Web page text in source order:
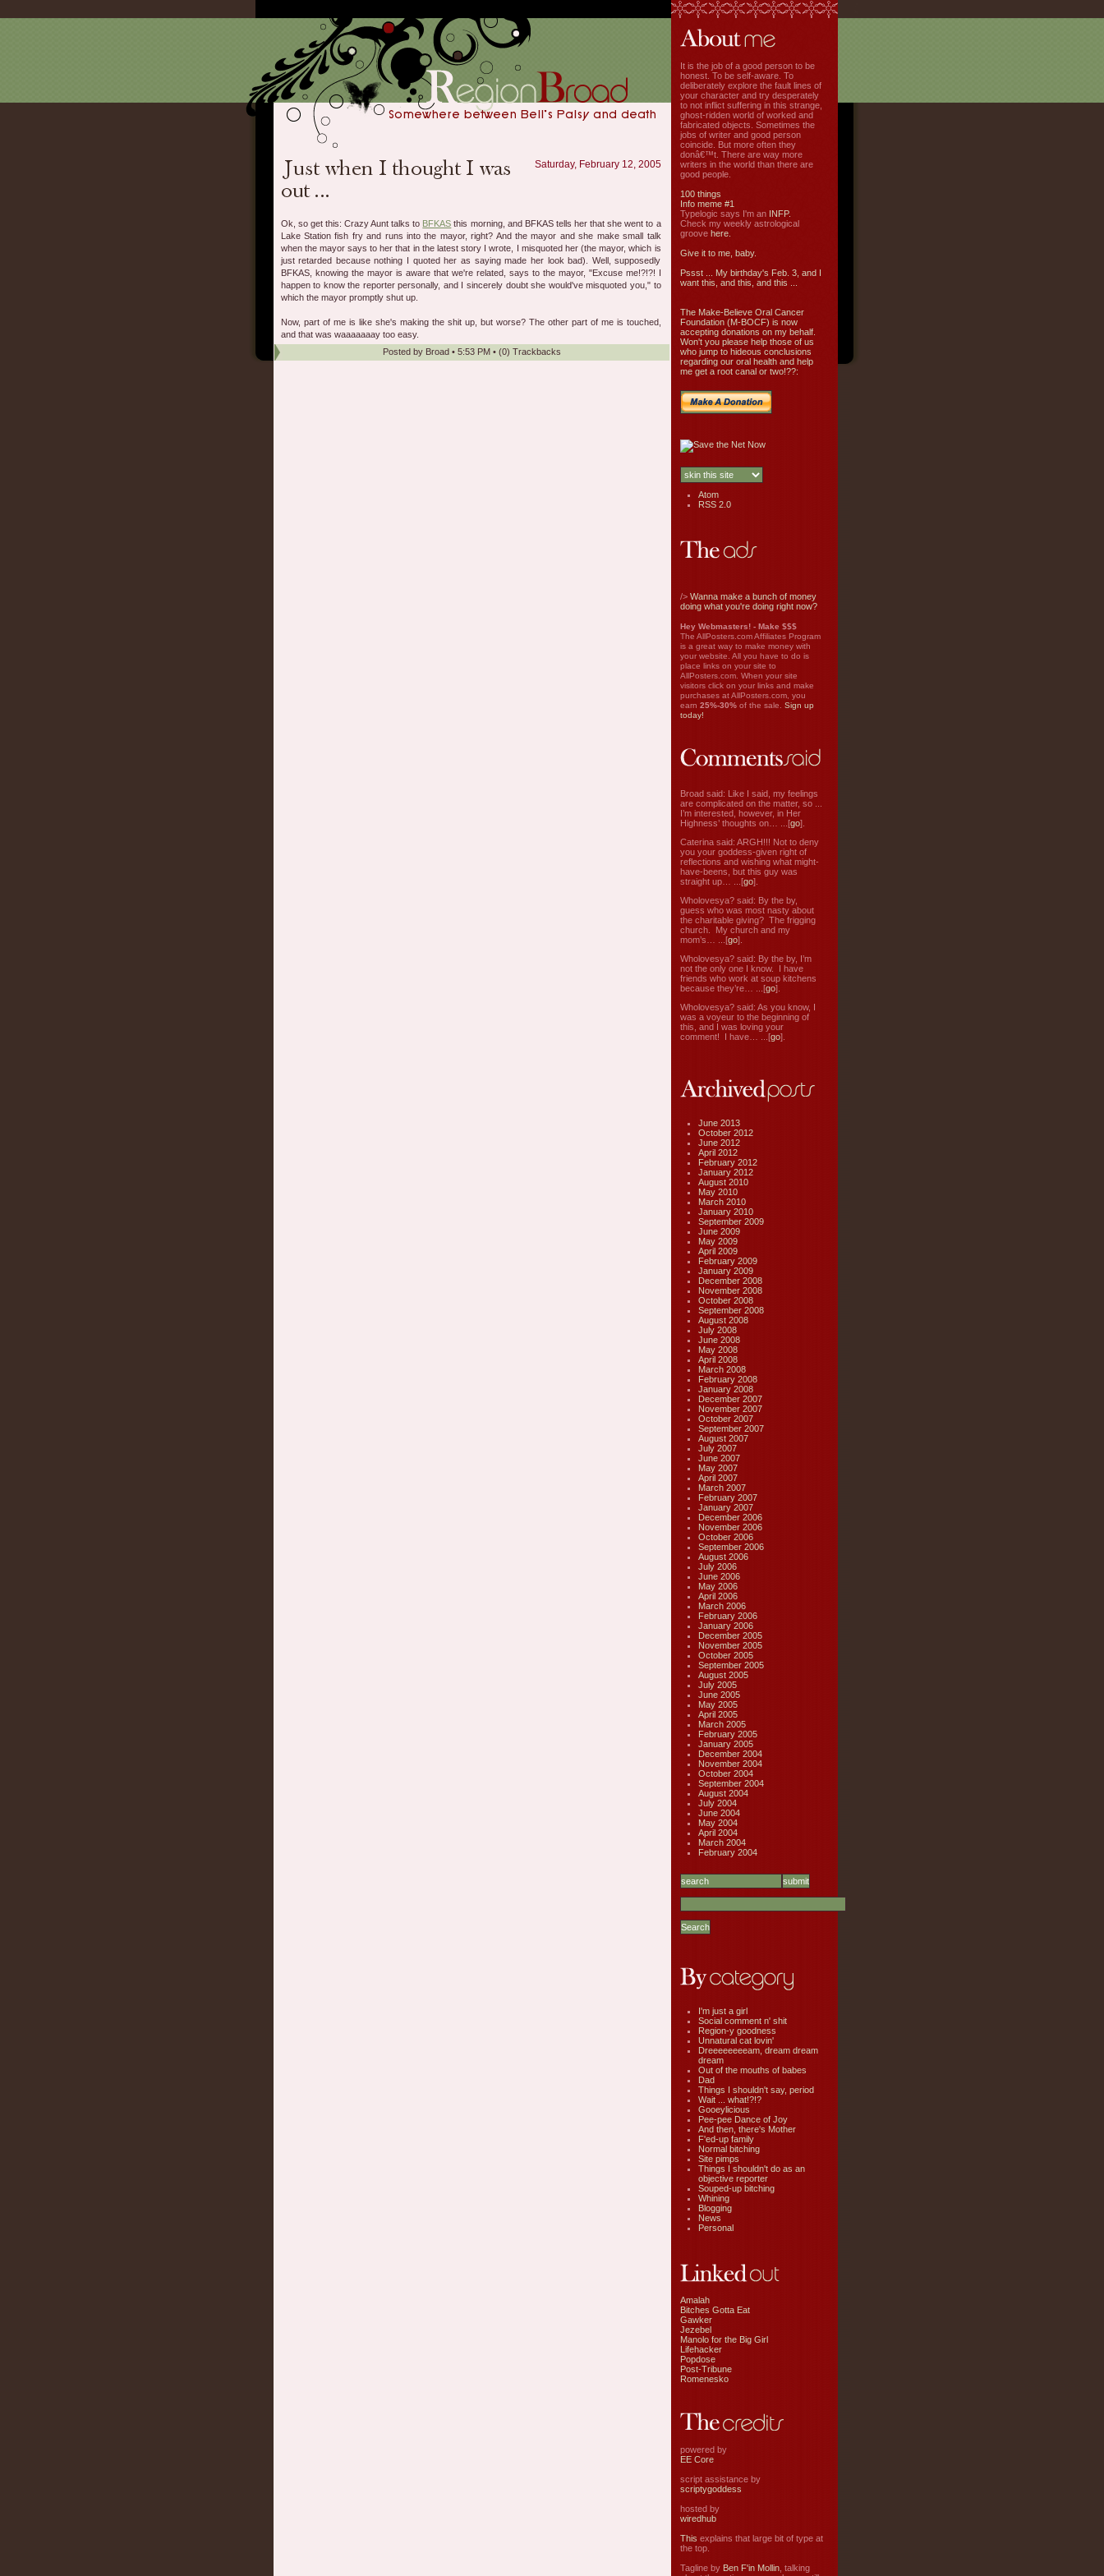
Saturday, February 12, 2005
Ok, so get this: Crazy Aunt talks to BFKAS this morning, and BFKAS tells her that she went to a
Lake Station fish fry and runs into the mayor, right? And the mayor and she make small talk
when the mayor says to her that in the latest story I wrote, I misquoted her (the mayor, which is
just retarded because nothing I quoted her as saying made her look bad). Well, supposedly
BFKAS, knowing the mayor is aware that we're related, says to the mayor, "Excuse me!?!?! I
happen to know the reporter personally, and I sincerely doubt she would've misquoted you," to
which the mayor promptly shut up.
Now, part of me is like she's making the shit up, but worse? The other part of me is touched,
and that was waaaaaaay too easy.
Posted by Broad• 5:53 PM• (0) Trackbacks
It is the job of a good person to be
honest. To be self-aware. To
deliberately explore the fault lines of
your character and try desperately
to not inflict suffering in this strange,
ghost-ridden world of worked and
fabricated objects. Sometimes the
jobs of writer and good person
coincide. But more often they
donâ€™t. There are way more
writers in the world than there are
good people.
100 things
Info meme #1
Typelogic says I'm an INFP.
Check my weekly astrological
groove here.
Give it to me, baby.
Pssst ... My birthday's Feb. 3, and I
want this, and this, and this ...
The Make-Believe Oral Cancer
Foundation (M-BOCF) is now
accepting donations on my behalf.
Won't you please help those of us
who jump to hideous conclusions
regarding our oral health and help
me get a root canal or two!??:
Atom
RSS 2.0
/> Wanna make a bunch of money
doing what you're doing right now?
Hey Webmasters! - Make $$$
The AllPosters.com Affiliates Program
is a great way to make money with
your website. All you have to do is
place links on your site to
AllPosters.com. When your site
visitors click on your links and make
purchases at AllPosters.com, you
earn 25%-30%of the sale. Sign up
today!
Broad said: Like I said, my feelings
are complicated on the matter, so ...
I’m interested, however, in Her
Highness’ thoughts on… ...[go].
Caterina said: ARGH!!! Not to deny
you your goddess-given right of
reflections and wishing what might-
have-beens, but this guy was
straight up… ...[go].
Wholovesya? said: By the by,
guess who was most nasty about
the charitable giving? The frigging
church. My church and my
mom’s… ...[go].
Wholovesya? said: By the by, I’m
not the only one I know. I have
friends who work at soup kitchens
because they’re… ...[go].
Wholovesya? said: As you know, I
was a voyeur to the beginning of
this, and I was loving your
comment! I have… ...[go].
June 2013
October 2012
June 2012
April 2012
February 2012
January 2012
August 2010
May 2010
March 2010
January 2010
September 2009
June 2009
May 2009
April 2009
February 2009
January 2009
December 2008
November 2008
October 2008
September 2008
August 2008
July 2008
June 2008
May 2008
April 2008
March 2008
February 2008
January 2008
December 2007
November 2007
October 2007
September 2007
August 2007
July 2007
June 2007
May 2007
April 2007
March 2007
February 2007
January 2007
December 2006
November 2006
October 2006
September 2006
August 2006
July 2006
June 2006
May 2006
April 2006
March 2006
February 2006
January 2006
December 2005
November 2005
October 2005
September 2005
August 2005
July 2005
June 2005
May 2005
April 2005
March 2005
February 2005
January 2005
December 2004
November 2004
October 2004
September 2004
August 2004
July 2004
June 2004
May 2004
April 2004
March 2004
February 2004
I'm just a girl
Social comment n' shit
Region-y goodness
Unnatural cat lovin'
Dreeeeeeeeam, dream dream
dream
Out of the mouths of babes
Dad
Things I shouldn't say, period
Wait ... what!?!?
Gooeylicious
Pee-pee Dance of Joy
And then, there's Mother
F'ed-up family
Normal bitching
Site pimps
Things I shouldn't do as an
objective reporter
Souped-up bitching
Whining
Blogging
News
Personal
Amalah
Bitches Gotta Eat
Gawker
Jezebel
Manolo for the Big Girl
Lifehacker
Popdose
Post-Tribune
Romenesko
powered by
EE Core
script assistance by
scriptygoddess
hosted by
wiredhub
This explains that large bit of type at
the top.
Tagline by Ben F'in Mollin, talking